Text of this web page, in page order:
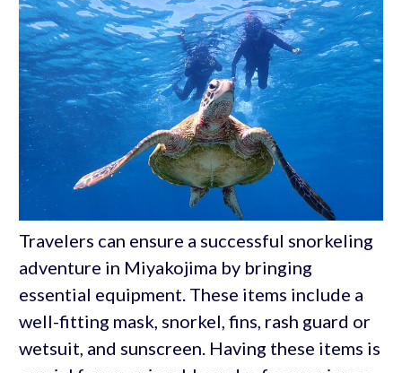
Travelers can ensure a successful snorkeling
adventure in Miyakojima by bringing
essential equipment. These items include a
well-fitting mask, snorkel, fins, rash guard or
wetsuit, and sunscreen. Having these items is